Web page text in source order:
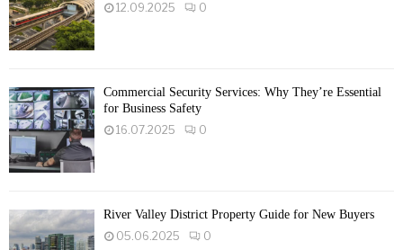
12.09.2025
0
Commercial Security Services: Why They’re Essential
for Business Safety
16.07.2025
0
River Valley District Property Guide for New Buyers
05.06.2025
0